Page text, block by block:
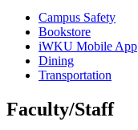
Campus Safety
Bookstore
iWKU Mobile App
Dining
Transportation
Faculty/Staff